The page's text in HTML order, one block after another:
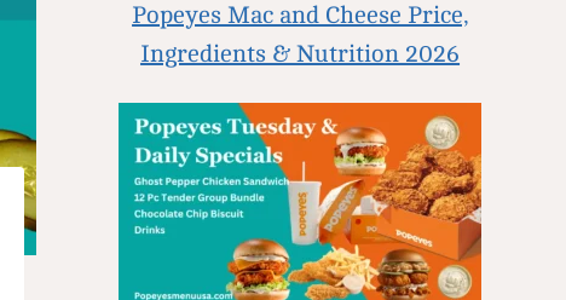
Popeyes Mac and Cheese Price,
Ingredients & Nutrition 2026